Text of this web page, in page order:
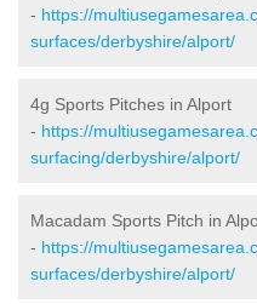
- https://
surfaces/derbyshire/alport/
4g Sports Pitches in Alport
- https://
surfacing/derbyshire/alport/
Macadam Sports Pitch in
- https://
surfaces/derbyshire/alport/